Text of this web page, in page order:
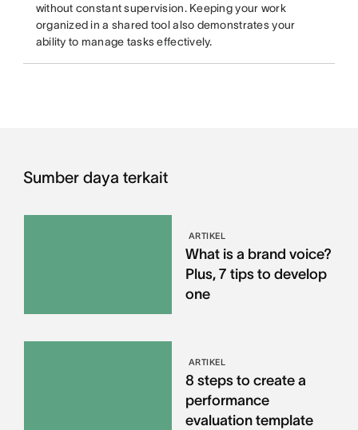
without constant supervision. Keeping your work
organized in a shared tool also demonstrates your
ability to manage tasks effectively.
Sumber daya terkait
ARTIKEL
What is a brand voice?
Plus, 7 tips to develop
one
ARTIKEL
8 steps to create a
performance
evaluation template